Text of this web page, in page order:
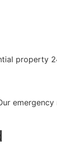
property